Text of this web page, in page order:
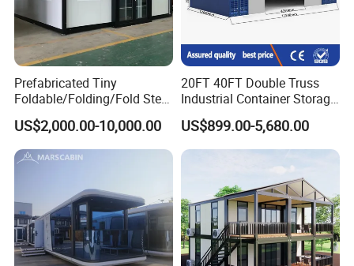
Prefabricated Tiny
Foldable/Folding/Fold Steel
Structure Movable Modular
Luxury Prefab Mobile Living
Expandable Shipping Office
Container House with 2/3
US$2,000.00-10,000.00
20FT 40FT Double Truss
Industrial Container Storage
Dome Shelter End Wall
Industrial PVC Shipping
Container Dome Canopy
US$899.00-5,680.00